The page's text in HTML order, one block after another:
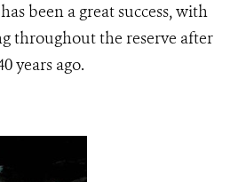
been a great success, with
throughout the reserve after
years ago.